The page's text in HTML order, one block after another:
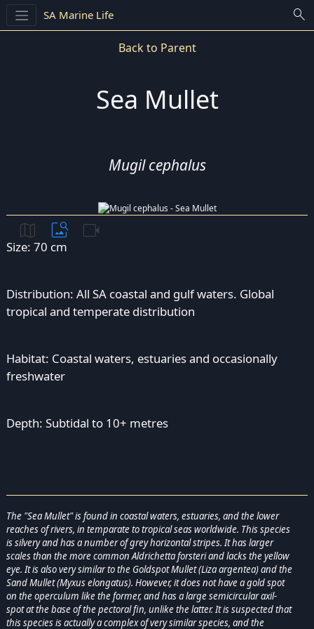
SA Marine Life search
Back to Parent
Sea Mullet
Mugil cephalus
map image_search videocam
Size: 70 cm
Distribution: All SA coastal and gulf waters. Global
tropical and temperate distribution
Habitat: Coastal waters, estuaries and occasionally
freshwater
Depth: Subtidal to 10+ metres
The "Sea Mullet" is found in coastal waters, estuaries, and the lower
reaches of rivers, in temparate to tropical seas worldwide. This species
is silvery and has a number of grey horizontal stripes. It has larger
scales than the more common Aldrichetta forsteri and lacks the yellow
eye. It is also very similar to the Goldspot Mullet (Liza argentea) and the
Sand Mullet (Myxus elongatus). However, it does not have a gold spot
on the operculum like the former, and has a large semicircular axil-
spot at the base of the pectoral fin, unlike the latter. It is suspected that
this species is actually a complex of very similar species, and the